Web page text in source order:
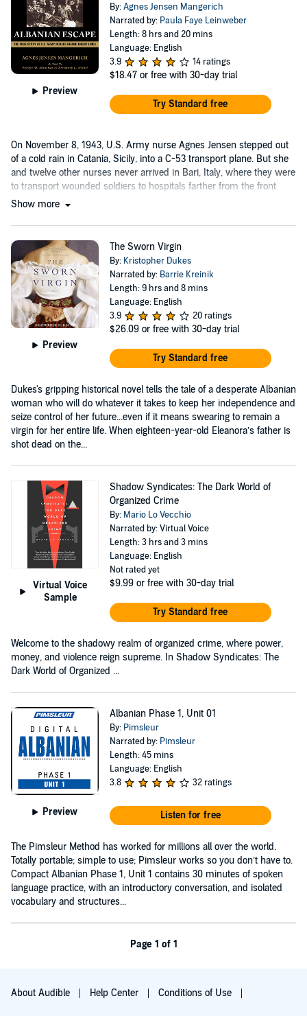
Preview
By:Agnes Jensen Mangerich
Narrated by: Paula Faye Leinweber
Length: 8 hrs and 20 mins
Language: English
3.9
14 ratings
$18.47 or free with 30-day trial
Try Standard free
On November 8, 1943, U.S. Army nurse Agnes Jensen stepped out
of a cold rain in Catania, Sicily, into a C-53 transport plane. But she
and twelve other nurses never arrived in Bari, Italy, where they were
to transport wounded soldiers to hospitals farther from the front
lines....
Show more
Preview
The Sworn Virgin
By: Kristopher Dukes
Narrated by: Barrie Kreinik
Length: 9 hrs and 8 mins
Language: English
3.9
20 ratings
$26.09 or free with 30-day trial
Try Standard free
Dukes's gripping historical novel tells the tale of a desperate Albanian
woman who will do whatever it takes to keep her independence and
seize control of her future...even if it means swearing to remain a
virgin for her entire life. When eighteen-year-old Eleanora’s father is
shot dead on the...
Virtual Voice
Sample
Shadow Syndicates: The Dark World of
Organized Crime
By: Mario Lo Vecchio
Narrated by: Virtual Voice
Length: 3 hrs and 3 mins
Language: English
Not rated yet
$9.99 or free with 30-day trial
Try Standard free
Welcome to the shadowy realm of organized crime, where power,
money, and violence reign supreme. In Shadow Syndicates: The
Dark World of Organized ...
Preview
Albanian Phase 1, Unit 01
By: Pimsleur
Narrated by: Pimsleur
Length: 45 mins
Language: English
3.8
32 ratings
Listen for free
The Pimsleur Method has worked for millions all over the world.
Totally portable; simple to use; Pimsleur works so you don’t have to.
Compact Albanian Phase 1, Unit 1 contains 30 minutes of spoken
language practice, with an introductory conversation, and isolated
vocabulary and structures...
Page 1 of 1
About Audible Help Center Conditions of Use